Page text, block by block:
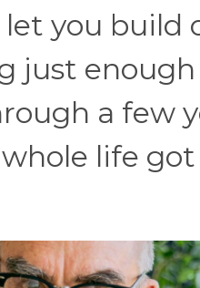
you build
just
a few
life